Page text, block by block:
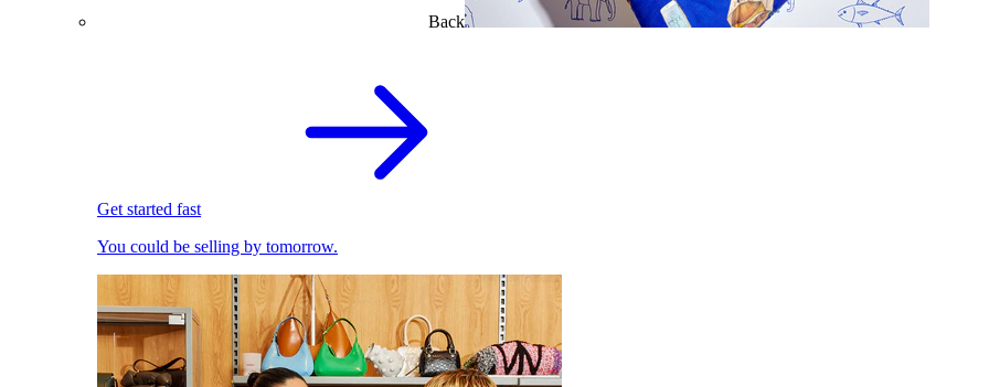
Back
Get started fast
You could be selling by tomorrow.